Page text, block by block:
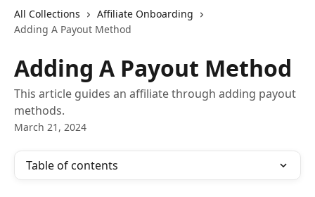
All Collections
Affiliate Onboarding
Adding A Payout Method
Adding A Payout Method
This article guides an affiliate through adding payout
methods.
March 21, 2024
Table of contents